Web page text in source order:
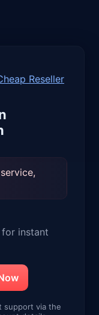
Reseller
for instant
support via the